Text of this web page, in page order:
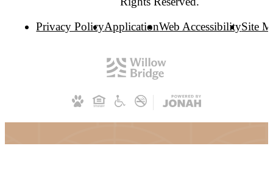
Privacy PolicyApplicationWeb AccessibilitySite